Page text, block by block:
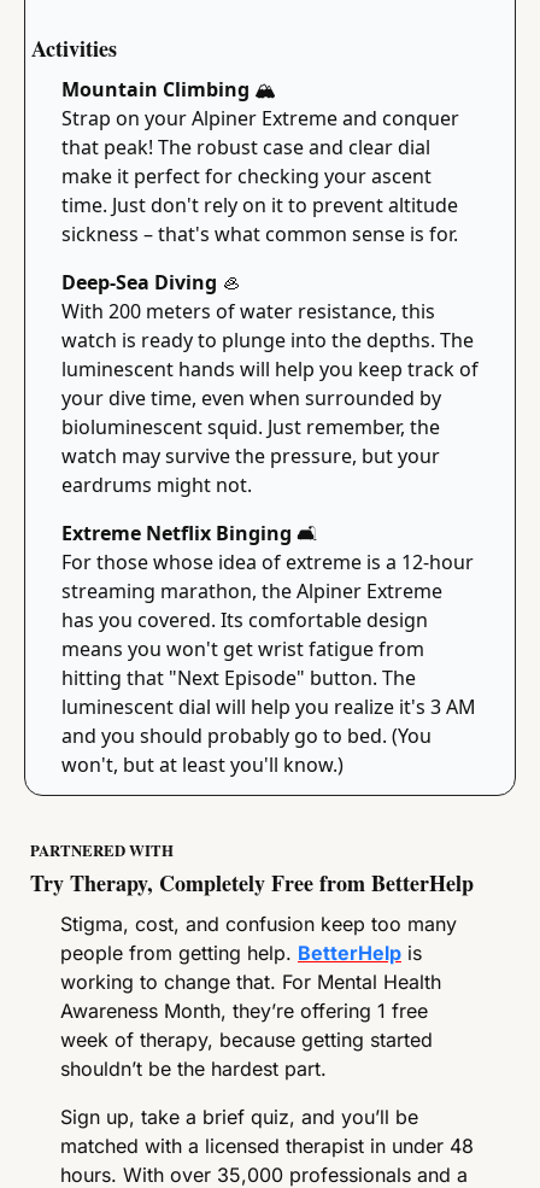
Activities
Mountain Climbing 🏔
Strap on your Alpiner Extreme and conquer
that peak! The robust case and clear dial
make it perfect for checking your ascent
time. Just don't rely on it to prevent altitude
sickness – that's what common sense is for.
Deep-Sea Diving 🦪
With 200 meters of water resistance, this
watch is ready to plunge into the depths. The
luminescent hands will help you keep track of
your dive time, even when surrounded by
bioluminescent squid. Just remember, the
watch may survive the pressure, but your
eardrums might not.
Extreme Netflix Binging 🛋
For those whose idea of extreme is a 12-hour
streaming marathon, the Alpiner Extreme
has you covered. Its comfortable design
means you won't get wrist fatigue from
hitting that "Next Episode" button. The
luminescent dial will help you realize it's 3 AM
and you should probably go to bed. (You
won't, but at least you'll know.)
PARTNERED WITH
Try Therapy, Completely Free from BetterHelp
Stigma, cost, and confusion keep too many
people from getting help. BetterHelp is
working to change that. For Mental Health
Awareness Month, they’re offering 1 free
week of therapy, because getting started
shouldn’t be the hardest part.
Sign up, take a brief quiz, and you’ll be
matched with a licensed therapist in under 48
hours. With over 35,000 professionals and a